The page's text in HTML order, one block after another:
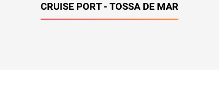
CRUISE PORT - TOSSA DE MAR